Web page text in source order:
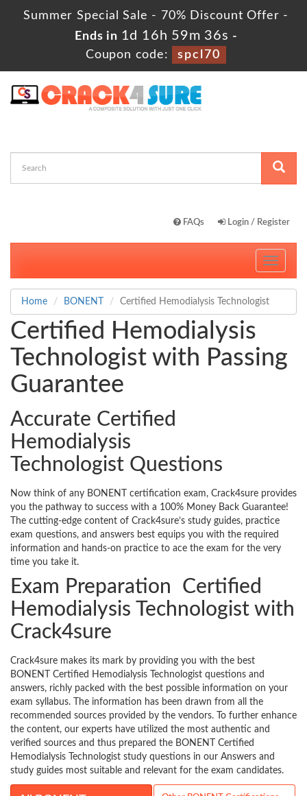
Summer Special Sale - 70% Discount Offer -
Ends in 1d 16h 59m 35s -
Coupon code:
spcl70
FAQs Login / Register
Toggle
Home BONENT Certified Hemodialysis Technologist
Certified Hemodialysis
Technologist with Passing
Guarantee
Accurate Certified
Hemodialysis
Technologist Questions
Now think of any BONENT certification exam, Crack4sure provides
you the pathway to success with a 100% Money Back Guarantee!
The cutting-edge content of Crack4sure’s study guides, practice
exam questions, and answers best equips you with the required
information and hands-on practice to ace the exam for the very
time you take it.
Exam Preparation Certified
Hemodialysis Technologist with
Crack4sure
Crack4sure makes its mark by providing you with the best
BONENT Certified Hemodialysis Technologist questions and
answers, richly packed with the best possible information on your
exam syllabus. The information has been drawn from all the
recommended sources provided by the vendors. To further enhance
the content, our experts have utilized the most authentic and
verified sources and thus prepared the BONENT Certified
Hemodialysis Technologist study questions in our Answers and
study guides most suitable and relevant for the exam candidates.